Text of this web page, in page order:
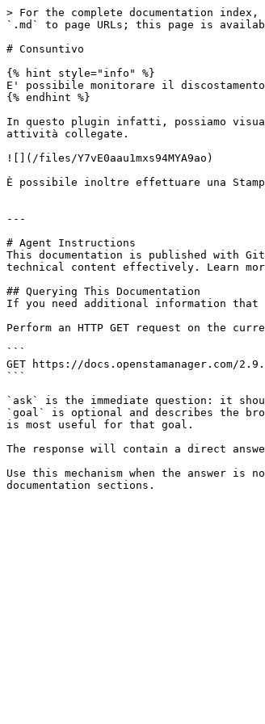
> For the complete documentation
`.md` to page URLs; this page is
# Consuntivo
{% hint style="info" %}
E' possibile monitorare il
{% endhint %}
In questo plugin infatti, possiamo
attività collegate.
![](/files/Y7vE0aau1mxs94MYA9ao)
È possibile inoltre effettuare una
---
# Agent Instructions
This documentation is published with
technical content effectively. Learn
## Querying This Documentation
If you need additional information that
Perform an HTTP GET request on the
```
GET https://docs.openstamanager.com/
```
`ask` is the immediate question: it
`goal` is optional and describes the
is most useful for that goal.
The response will contain a direct
Use this mechanism when the